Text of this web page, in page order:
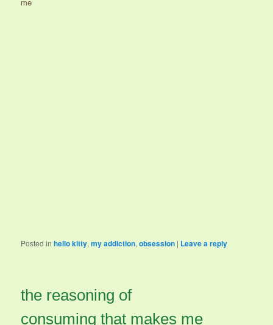
Posted in hello kitty,my addiction,obsession | Leave a reply
the reasoning of
consuming that makes me